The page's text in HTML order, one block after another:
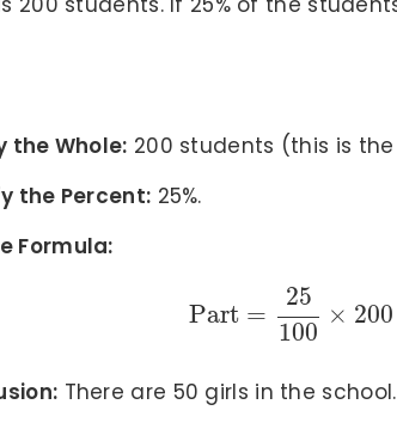
the Whole: 200 students (this is
the Percent: 25%.
Formula:
Part =
25
100
× 200
There are 50 girls in the school.